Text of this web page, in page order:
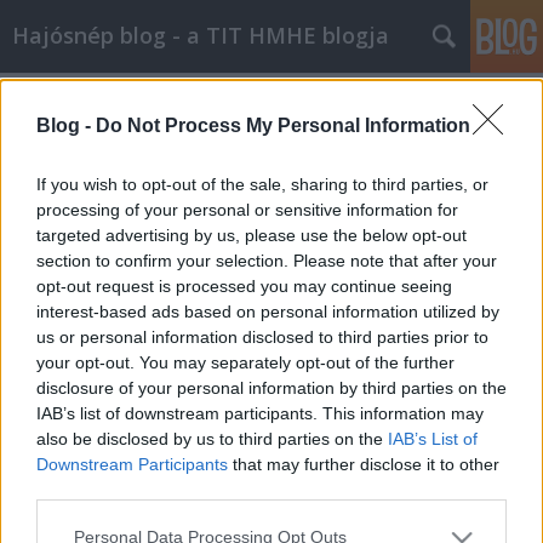
Blog - Do Not Process My Personal Information
If you wish to opt-out of the sale, sharing to third parties, or
processing of your personal or sensitive information for
targeted advertising by us, please use the below opt-out
section to confirm your selection. Please note that after your
opt-out request is processed you may continue seeing
interest-based ads based on personal information utilized by
us or personal information disclosed to third parties prior to
your opt-out. You may separately opt-out of the further
disclosure of your personal information by third parties on the
IAB’s list of downstream participants. This information may
also be disclosed by us to third parties on the IAB’s List of
Downstream Participants that may further disclose it to other
Please note that this website/app uses one or more Google
Personal Data Processing Opt Outs
Hajósnép blog - a TIT HMHE blogja
Habsburg Ottó eltávozott